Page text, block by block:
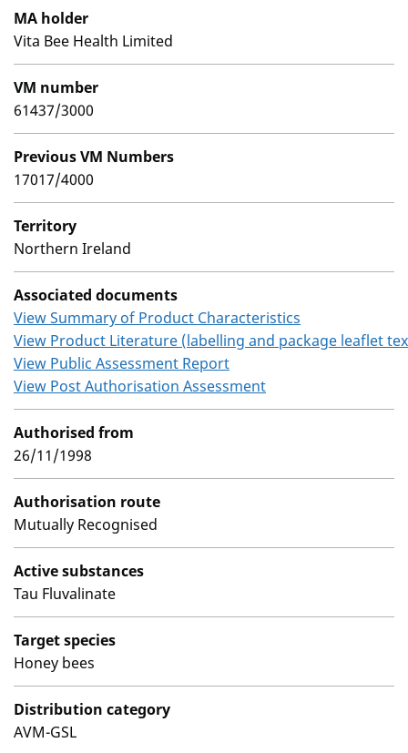
MA holder
Vita Bee Health Limited
VM number
61437/3000
Previous VM Numbers
17017/4000
Territory
Northern Ireland
Associated documents
View Summary of Product Characteristics
View Product Literature (labelling and package leaflet
View Public Assessment Report
View Post Authorisation Assessment
Authorised from
26/11/1998
Authorisation route
Mutually Recognised
Active substances
Tau Fluvalinate
Target species
Honey bees
Distribution category
AVM-GSL